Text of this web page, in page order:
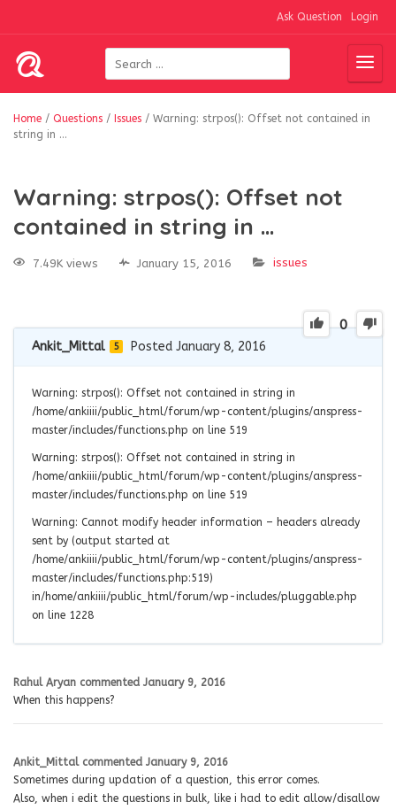
Ask Question Login
Home / Questions / Issues / Warning: strpos(): Offset not contained in
string in …
Warning: strpos(): Offset not
contained in string in …
7.49K views January 15, 2016 issues
0
Ankit_Mittal 5 Posted January 8, 2016
Warning: strpos(): Offset not contained in string in
/home/ankiiii/public_html/forum/wp-content/plugins/anspress-
master/includes/functions.php on line 519
Warning: strpos(): Offset not contained in string in
/home/ankiiii/public_html/forum/wp-content/plugins/anspress-
master/includes/functions.php on line 519
Warning: Cannot modify header information – headers already
sent by (output started at
/home/ankiiii/public_html/forum/wp-content/plugins/anspress-
master/includes/functions.php:519)
in/home/ankiiii/public_html/forum/wp-includes/pluggable.php
on line 1228
Rahul Aryan commented January 9, 2016
When this happens?
Ankit_Mittal commented January 9, 2016
Sometimes during updation of a question, this error comes.
Also, when i edit the questions in bulk, like i had to edit allow/disallow